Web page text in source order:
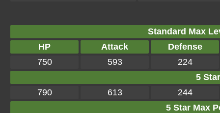
Standard Max
HP
Attack
Defense
750
593
224
5
790
613
244
5 Star Max